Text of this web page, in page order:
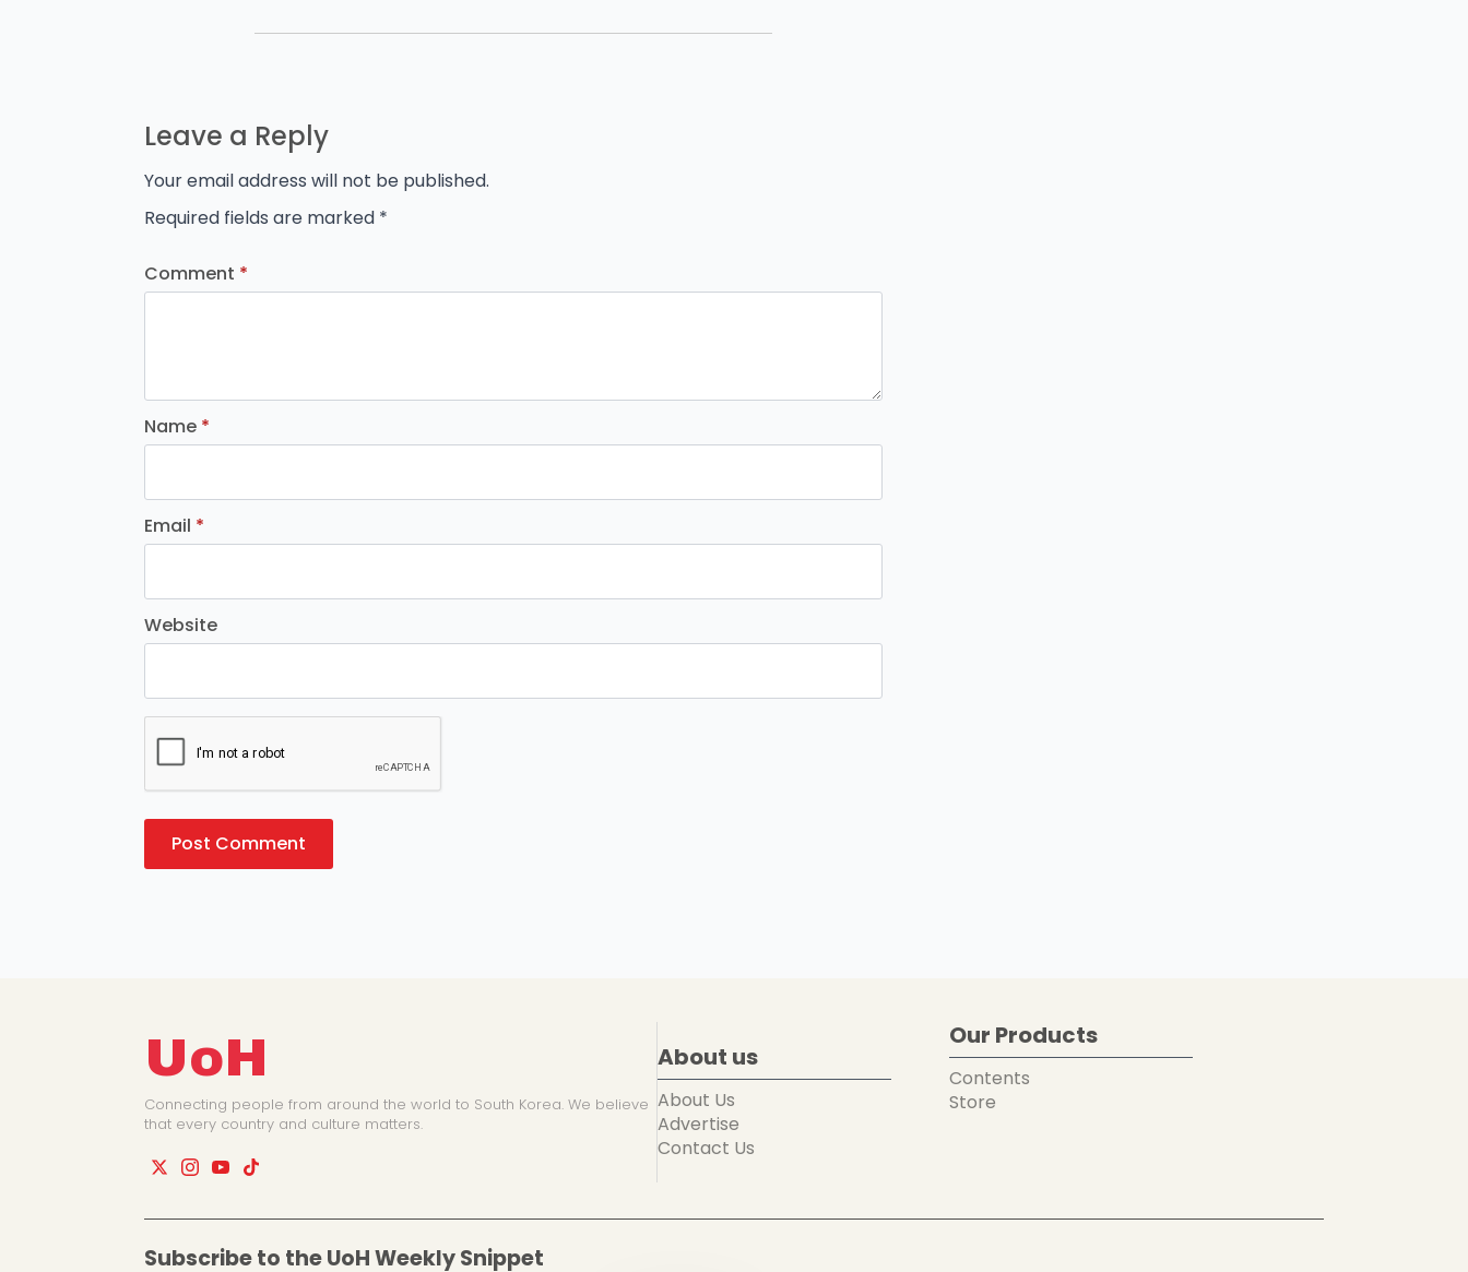
Leave a Reply
Your email address will not be published.
Required fields are marked *
Comment *
Name *
Email *
Website
UoH
Connecting people from around the world to South Korea. We believe
that every country and culture matters.
About us
About Us
Advertise
Contact Us
Our Products
Contents
Store
Subscribe to the UoH Weekly Snippet